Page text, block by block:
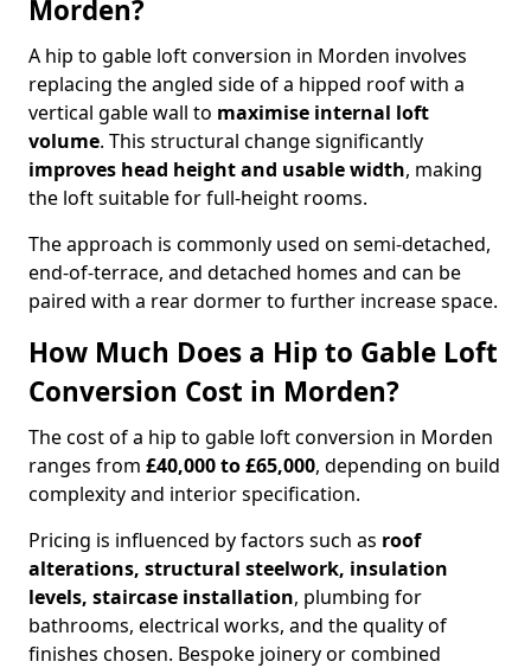
Morden?
A hip to gable loft conversion in Morden involves
replacing the angled side of a hipped roof with a
vertical gable wall to maximise internal loft
volume. This structural change significantly
improves head height and usable width, making
the loft suitable for full-height rooms.
The approach is commonly used on semi-detached,
end-of-terrace, and detached homes and can be
paired with a rear dormer to further increase space.
How Much Does a Hip to Gable Loft
Conversion Cost in Morden?
The cost of a hip to gable loft conversion in Morden
ranges from £40,000 to £65,000, depending on build
complexity and interior specification.
Pricing is influenced by factors such as roof
alterations, structural steelwork, insulation
levels, staircase installation, plumbing for
bathrooms, electrical works, and the quality of
finishes chosen. Bespoke joinery or combined